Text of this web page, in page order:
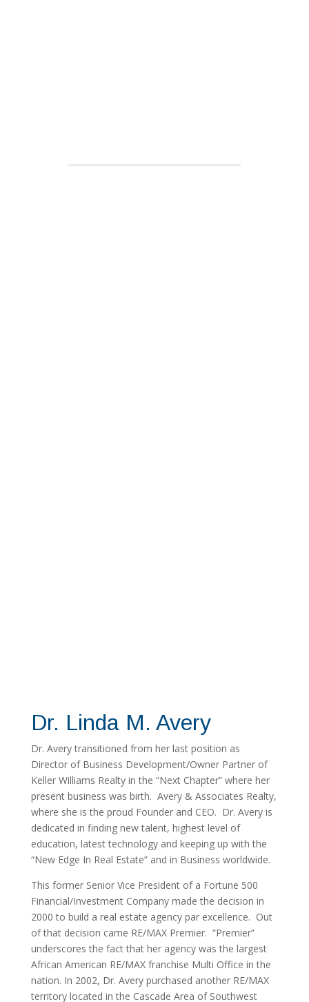
Dr. Linda M. Avery
Dr. Avery transitioned from her last position as
Director of Business Development/Owner Partner of
Keller Williams Realty in the “Next Chapter” where her
present business was birth. Avery & Associates Realty,
where she is the proud Founder and CEO. Dr. Avery is
dedicated in finding new talent, highest level of
education, latest technology and keeping up with the
“New Edge In Real Estate” and in Business worldwide.
This former Senior Vice President of a Fortune 500
Financial/Investment Company made the decision in
2000 to build a real estate agency par excellence. Out
of that decision came RE/MAX Premier. “Premier”
underscores the fact that her agency was the largest
African American RE/MAX franchise Multi Office in the
nation. In 2002, Dr. Avery purchased another RE/MAX
territory located in the Cascade Area of Southwest